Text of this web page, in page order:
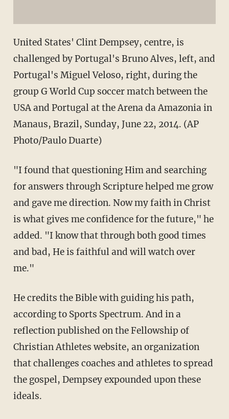
United States' Clint Dempsey, centre, is
challenged by Portugal's Bruno Alves, left, and
Portugal's Miguel Veloso, right, during the
group G World Cup soccer match between the
USA and Portugal at the Arena da Amazonia in
Manaus, Brazil, Sunday, June 22, 2014. (AP
Photo/Paulo Duarte)
"I found that questioning Him and searching
for answers through Scripture helped me grow
and gave me direction. Now my faith in Christ
is what gives me confidence for the future," he
added. "I know that through both good times
and bad, He is faithful and will watch over
me."
He credits the Bible with guiding his path,
according to Sports Spectrum. And in a
reflection published on the Fellowship of
Christian Athletes website, an organization
that challenges coaches and athletes to spread
the gospel, Dempsey expounded upon these
ideals.